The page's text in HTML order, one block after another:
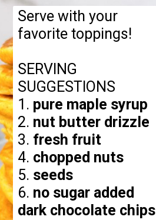
Serve with your
favorite toppings!
SERVING
SUGGESTIONS
1. pure maple syrup
2. nut butter drizzle
3. fresh fruit
4. chopped nuts
5. seeds
6. no sugar added
dark chocolate chips